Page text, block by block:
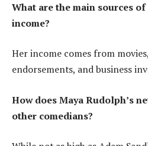
What are the main sources of
income?
Her income comes from
endorsements, and business
How does Maya Rudolph’s
other comedians?